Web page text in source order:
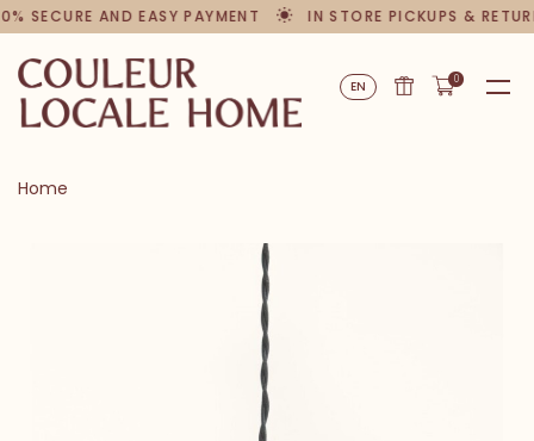
SECURE AND EASY PAYMENT IN STORE PICKUPS &
EN 0
Home